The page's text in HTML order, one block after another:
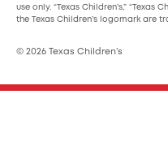
use only. “Texas Children’s,” “Texas
the Texas Children’s logomark are
© 2026 Texas Children’s